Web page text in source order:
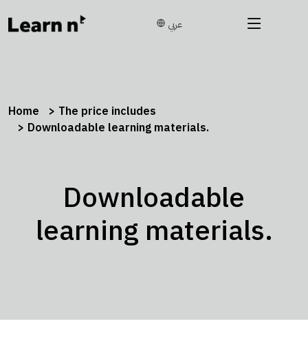
عربي
Home
The price includes
Downloadable learning materials.
Downloadable
learning materials.